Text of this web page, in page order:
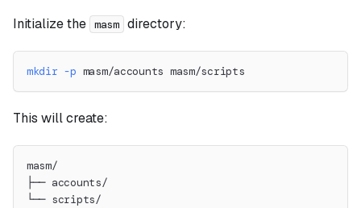
Initialize the masm directory:
mkdir -p masm/accounts masm/scripts
This will create:
masm/
├── accounts/
└── scripts/